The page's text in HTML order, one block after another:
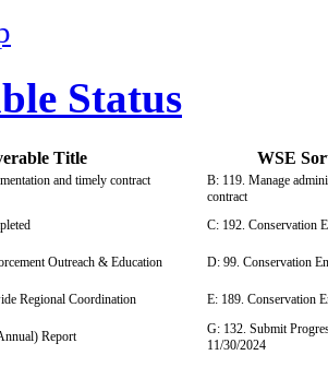
Status
Title WSE
and timely contract
B: 119. Manage
contract
C: 192. Conservation
Outreach & Education D: 99. Conservation
Regional Coordination E: 189. Conservation
Report
G: 132. Submit
11/30/2024